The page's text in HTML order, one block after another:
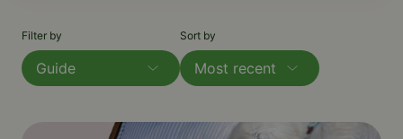
Filter by Sort by